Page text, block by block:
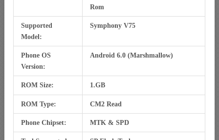
Rom
Supported
Model:
Symphony V75
Phone OS
Version:
Android 6.0 (Marshmallow)
ROM Size: 1.GB
ROM Type: CM2 Read
Phone Chipset: MTK & SPD